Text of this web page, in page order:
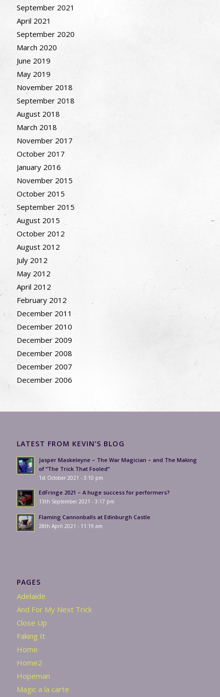
September 2021
April 2021
September 2020
March 2020
June 2019
May 2019
November 2018
September 2018
August 2018
March 2018
November 2017
October 2017
January 2016
November 2015
October 2015
September 2015
August 2015
October 2012
August 2012
July 2012
May 2012
April 2012
February 2012
December 2011
December 2010
December 2009
December 2008
December 2007
December 2006
LATEST FROM KEVIN’S BLOG
Jasper Maskeleyne – The War Magician – and The Making
of “The Trick That Fooled”
1st October 2021 - 3:10 pm
EdFringe 2021 – A huge success for performers?
13th September 2021 - 3:17 pm
Flaming Cannonballs at Edinburgh Castle
28th April 2021 - 11:19 am
PAGES
Adelaide
And For My Next Trick
Close Up
Faking It
Home
Home2
Hopeman
Magic a la carte